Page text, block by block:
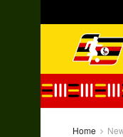
Home